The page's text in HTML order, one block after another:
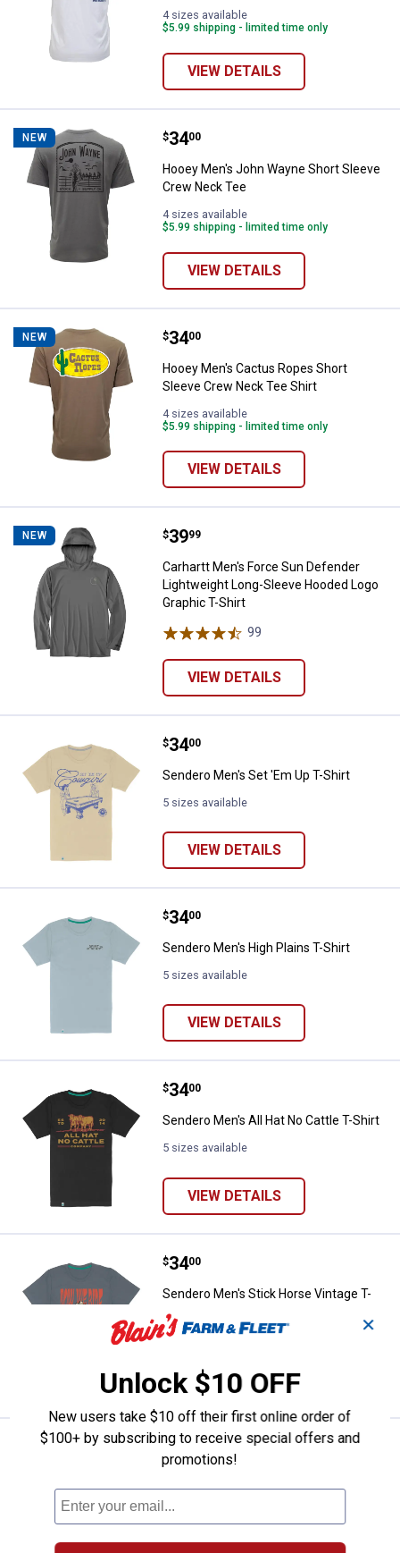
4 sizes available
$5.99 shipping - limited time only
VIEW DETAILS
NEW Hooey Men's John Wayne Short
Price:
$34
. 00
Hooey Men's John Wayne Short Sleeve
Crew Neck Tee
4 sizes available
$5.99 shipping - limited time only
VIEW DETAILS
NEW Hooey Men's Cactus Ropes
Price:
$34
. 00
Hooey Men's Cactus Ropes Short
Sleeve Crew Neck Tee Shirt
4 sizes available
$5.99 shipping - limited time only
VIEW DETAILS
NEW Carhartt Men's Force Sun
Price:
$39
. 99
Carhartt Men's Force Sun Defender
Lightweight Long-Sleeve Hooded Logo
Graphic T-Shirt
99
VIEW DETAILS
Sendero Men's Set 'Em Up T-Shirt
Price:
$34
. 00
Sendero Men's Set 'Em Up T-Shirt
5 sizes available
VIEW DETAILS
Sendero Men's High Plains T-
Price:
$34
. 00
Sendero Men's High Plains T-Shirt
5 sizes available
VIEW DETAILS
Sendero Men's All Hat No Cattle
Price:
$34
. 00
Sendero Men's All Hat No Cattle T-Shirt
5 sizes available
VIEW DETAILS
Sendero Men's Stick Horse
Price:
$34
. 00
Sendero Men's Stick Horse Vintage T-
Shirt
5 sizes available
VIEW DETAILS
Sendero Men's Slow and Steady
Price:
$34
. 00
✕
Unlock $10 OFF
New users take $10 off their first online order of
$100+ by subscribing to receive special offers and
promotions!